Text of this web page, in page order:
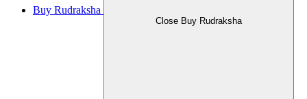
Buy Rudraksha
Close Buy Rudraksha